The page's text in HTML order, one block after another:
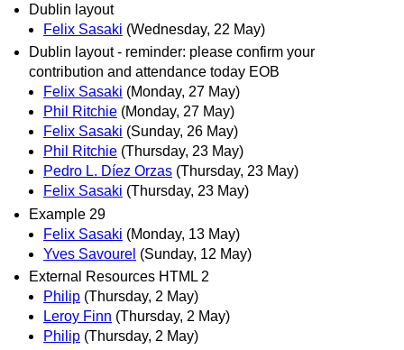
Dublin layout
Felix Sasaki (Wednesday, 22 May)
Dublin layout - reminder: please confirm your
contribution and attendance today EOB
Felix Sasaki (Monday, 27 May)
Phil Ritchie (Monday, 27 May)
Felix Sasaki (Sunday, 26 May)
Phil Ritchie (Thursday, 23 May)
Pedro L. Díez Orzas (Thursday, 23 May)
Felix Sasaki (Thursday, 23 May)
Example 29
Felix Sasaki (Monday, 13 May)
Yves Savourel (Sunday, 12 May)
External Resources HTML 2
Philip (Thursday, 2 May)
Leroy Finn (Thursday, 2 May)
Philip (Thursday, 2 May)